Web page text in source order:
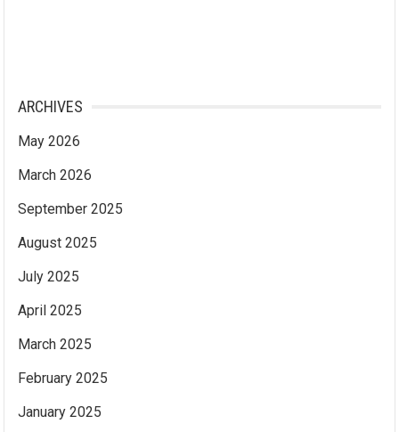
ARCHIVES
May 2026
March 2026
September 2025
August 2025
July 2025
April 2025
March 2025
February 2025
January 2025